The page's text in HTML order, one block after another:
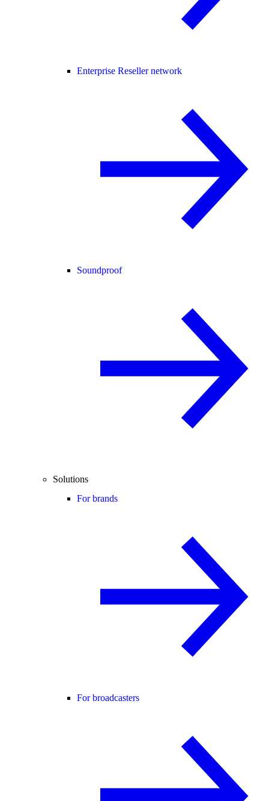
Enterprise Reseller network
Soundproof
Solutions
For brands
For broadcasters